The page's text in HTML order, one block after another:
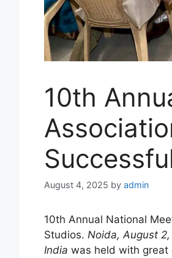
10th
August 4, 2025 by admin
10th Annual National
Studios. Noida, August
India was held with great